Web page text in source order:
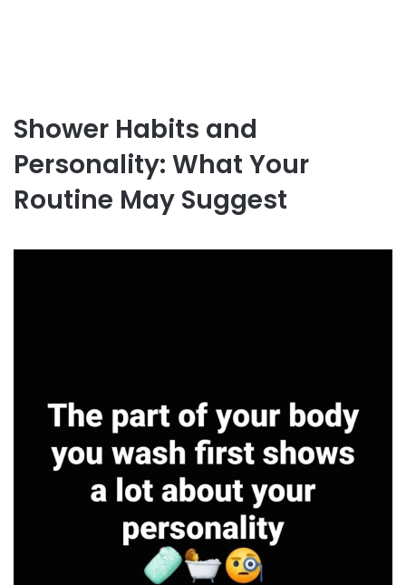
Shower Habits and
Personality: What Your
Routine May Suggest